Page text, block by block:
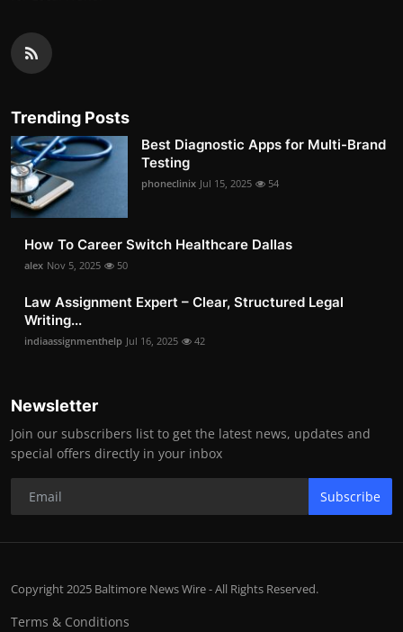
Trending Posts
Best Diagnostic Apps for Multi-Brand
Testing
phoneclinix Jul 15, 2025 54
How To Career Switch Healthcare Dallas
alex Nov 5, 2025 50
Law Assignment Expert – Clear, Structured Legal
Writing...
indiaassignmenthelp Jul 16, 2025 42
Newsletter
Join our subscribers list to get the latest news, updates and
special offers directly in your inbox
Subscribe
Copyright 2025 Baltimore News Wire - All Rights Reserved.
Terms & Conditions